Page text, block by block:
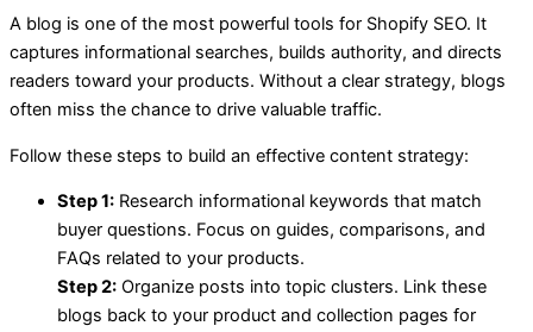
A blog is one of the most powerful tools for Shopify SEO. It
captures informational searches, builds authority, and directs
readers toward your products. Without a clear strategy, blogs
often miss the chance to drive valuable traffic.
Follow these steps to build an effective content strategy:
Step 1: Research informational keywords that match
buyer questions. Focus on guides, comparisons, and
FAQs related to your products.
Step 2: Organize posts into topic clusters. Link these
blogs back to your product and collection pages for